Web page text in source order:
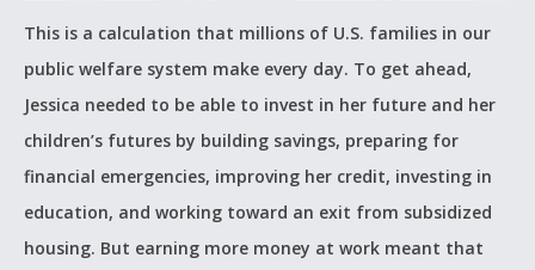
This is a calculation that millions of U.S. families in our
public welfare system make every day. To get ahead,
Jessica needed to be able to invest in her future and her
children’s futures by building savings, preparing for
financial emergencies, improving her credit, investing in
education, and working toward an exit from subsidized
housing. But earning more money at work meant that